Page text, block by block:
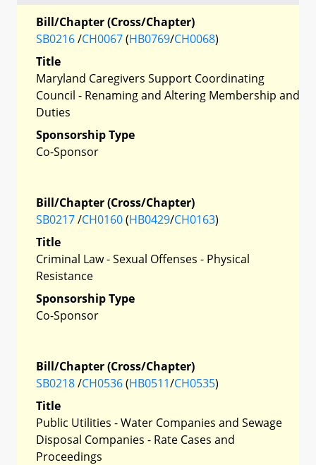
Bill/Chapter (Cross/Chapter)
SB0216/CH0067(HB0769/CH0068)
Title
Maryland Caregivers Support Coordinating
Council - Renaming and Altering Membership and
Duties
Sponsorship Type
Co-Sponsor
Bill/Chapter (Cross/Chapter)
SB0217/CH0160(HB0429/CH0163)
Title
Criminal Law - Sexual Offenses - Physical
Resistance
Sponsorship Type
Co-Sponsor
Bill/Chapter (Cross/Chapter)
SB0218/CH0536(HB0511/CH0535)
Title
Public Utilities - Water Companies and Sewage
Disposal Companies - Rate Cases and
Proceedings